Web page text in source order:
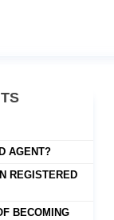
AGENT?
REGISTERED
BECOMING